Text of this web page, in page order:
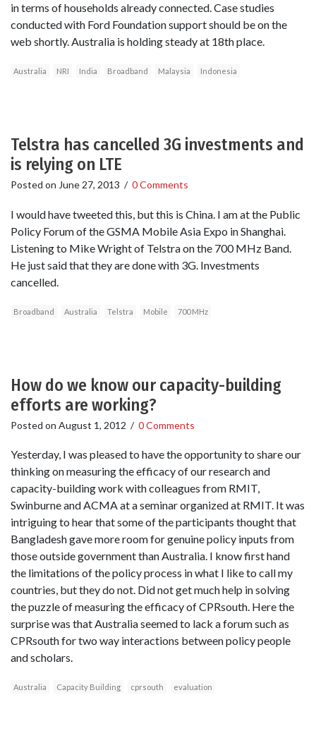
in terms of households already connected. Case studies
conducted with Ford Foundation support should be on the
web shortly. Australia is holding steady at 18th place.
Australia NRI India Broadband Malaysia Indonesia
Telstra has cancelled 3G investments and
is relying on LTE
Posted on June 27, 2013 / 0 Comments
I would have tweeted this, but this is China. I am at the Public
Policy Forum of the GSMA Mobile Asia Expo in Shanghai.
Listening to Mike Wright of Telstra on the 700 MHz Band.
He just said that they are done with 3G. Investments
cancelled.
Broadband Australia Telstra Mobile 700 MHz
How do we know our capacity-building
efforts are working?
Posted on August 1, 2012 / 0 Comments
Yesterday, I was pleased to have the opportunity to share our
thinking on measuring the efficacy of our research and
capacity-building work with colleagues from RMIT,
Swinburne and ACMA at a seminar organized at RMIT. It was
intriguing to hear that some of the participants thought that
Bangladesh gave more room for genuine policy inputs from
those outside government than Australia. I know first hand
the limitations of the policy process in what I like to call my
countries, but they do not. Did not get much help in solving
the puzzle of measuring the efficacy of CPRsouth. Here the
surprise was that Australia seemed to lack a forum such as
CPRsouth for two way interactions between policy people
and scholars.
Australia Capacity Building cprsouth evaluation